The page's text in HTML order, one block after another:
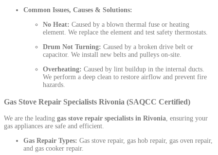
Common Issues, Causes & Solutions:
No Heat: Caused by a blown thermal fuse or heating
element. We replace the element and test safety thermostats.
Drum Not Turning: Caused by a broken drive belt or
capacitor. We install new belts and pulleys on-site.
Overheating: Caused by lint buildup in the internal ducts.
We perform a deep clean to restore airflow and prevent fire
hazards.
Gas Stove Repair Specialists Rivonia (SAQCC Certified)
We are the leading gas stove repair specialists in Rivonia, ensuring your
gas appliances are safe and efficient.
Gas Repair Types: Gas stove repair, gas hob repair, gas oven repair,
and gas cooker repair.